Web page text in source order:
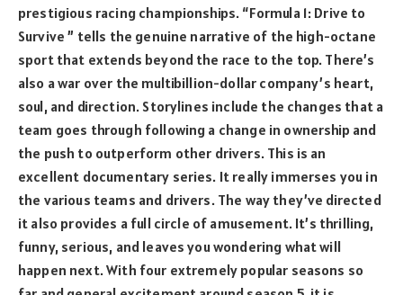
prestigious racing championships. “Formula 1: Drive to
Survive ” tells the genuine narrative of the high-octane
sport that extends beyond the race to the top. There’s
also a war over the multibillion-dollar company’s heart,
soul, and direction. Storylines include the changes that a
team goes through following a change in ownership and
the push to outperform other drivers. This is an
excellent documentary series. It really immerses you in
the various teams and drivers. The way they’ve directed
it also provides a full circle of amusement. It’s thrilling,
funny, serious, and leaves you wondering what will
happen next. With four extremely popular seasons so